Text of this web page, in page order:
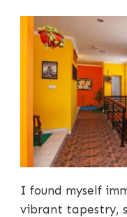
I found myself
vibrant tapestry,